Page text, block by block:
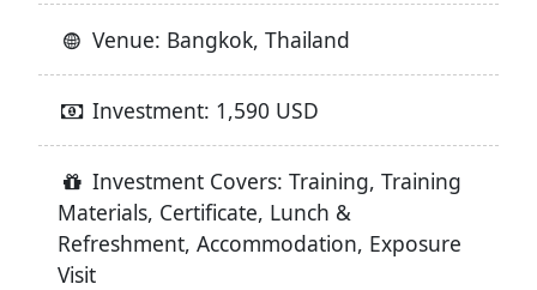
Venue: Bangkok, Thailand
Investment: 1,590 USD
Investment Covers: Training, Training
Materials, Certificate, Lunch &
Refreshment, Accommodation, Exposure
Visit